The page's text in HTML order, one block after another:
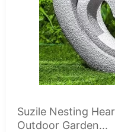
Suzile Nesting
Outdoor Garden...